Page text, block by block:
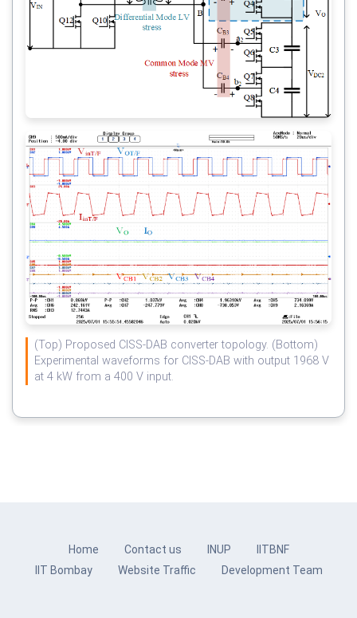
(Top) Proposed CISS-DAB converter topology. (Bottom)
Experimental waveforms for CISS-DAB with output 1968 V
at 4 kW from a 400 V input.
Home Contact us INUP
IITBNF
IIT Bombay
Website Traffic Development Team